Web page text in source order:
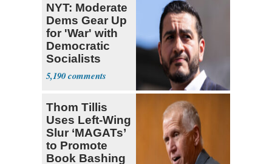
NYT: Moderate
Dems Gear Up
for 'War' with
Democratic
Socialists
5,190
Thom Tillis
Uses Left-Wing
Slur ‘MAGATs’
to Promote
Book Bashing